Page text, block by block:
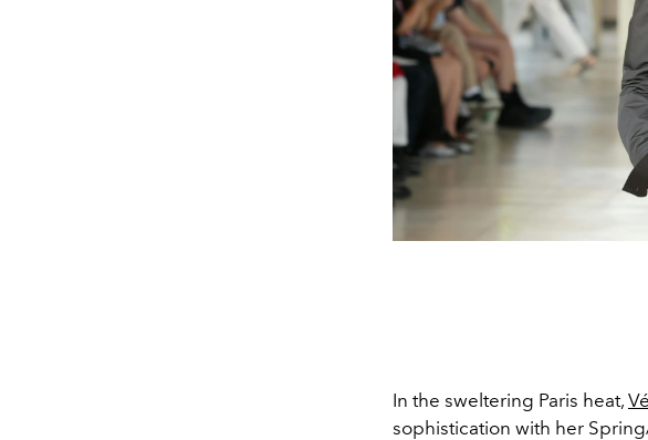
In the sweltering Paris heat,
sophistication with her